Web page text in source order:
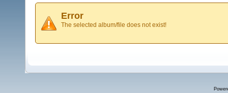
Error
The selected album/file does not exist!